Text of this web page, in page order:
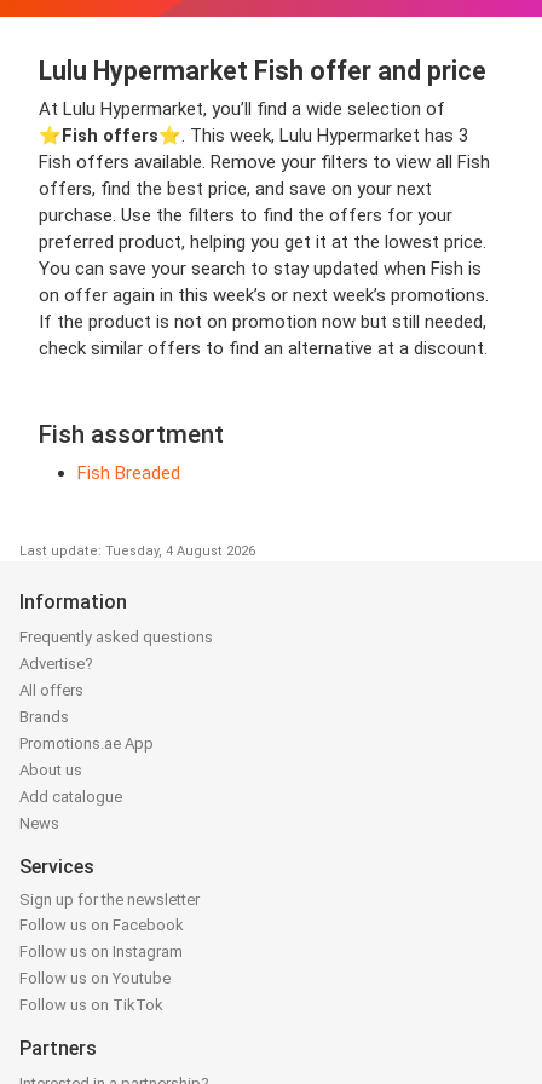
Lulu Hypermarket Fish offer and price
At Lulu Hypermarket, you’ll find a wide selection of
⭐️Fish offers⭐️. This week, Lulu Hypermarket has 3
Fish offers available. Remove your filters to view all Fish
offers, find the best price, and save on your next
purchase. Use the filters to find the offers for your
preferred product, helping you get it at the lowest price.
You can save your search to stay updated when Fish is
on offer again in this week’s or next week’s promotions.
If the product is not on promotion now but still needed,
check similar offers to find an alternative at a discount.
Fish assortment
Fish Breaded
Last update: Tuesday, 4 August 2026
Information
Frequently asked questions
Advertise?
All offers
Brands
Promotions.ae App
About us
Add catalogue
News
Services
Sign up for the newsletter
Follow us on Facebook
Follow us on Instagram
Follow us on Youtube
Follow us on TikTok
Partners